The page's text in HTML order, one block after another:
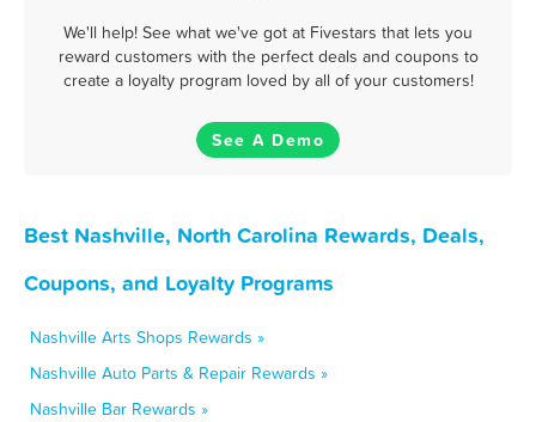
We'll help! See what we've got at Fivestars that lets you
reward customers with the perfect deals and coupons to
create a loyalty program loved by all of your customers!
See A Demo
Best Nashville, North Carolina Rewards, Deals,
Coupons, and Loyalty Programs
Nashville Arts Shops Rewards »
Nashville Auto Parts & Repair Rewards »
Nashville Bar Rewards »